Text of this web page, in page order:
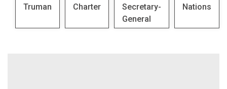
Truman
Charter
Secretary-
General
Nations